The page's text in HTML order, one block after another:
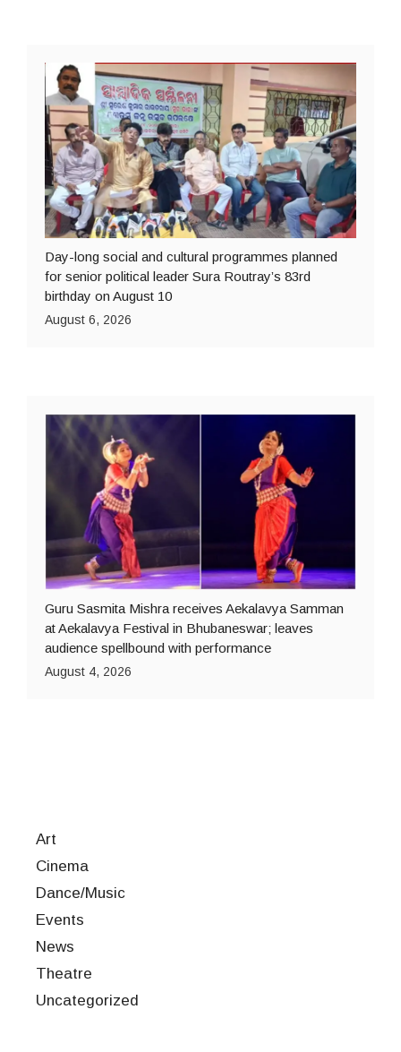
Day-long social and cultural programmes planned
for senior political leader Sura Routray’s 83rd
birthday on August 10
August 6, 2026
Guru Sasmita Mishra receives Aekalavya Samman
at Aekalavya Festival in Bhubaneswar; leaves
audience spellbound with performance
August 4, 2026
Art
Cinema
Dance/Music
Events
News
Theatre
Uncategorized